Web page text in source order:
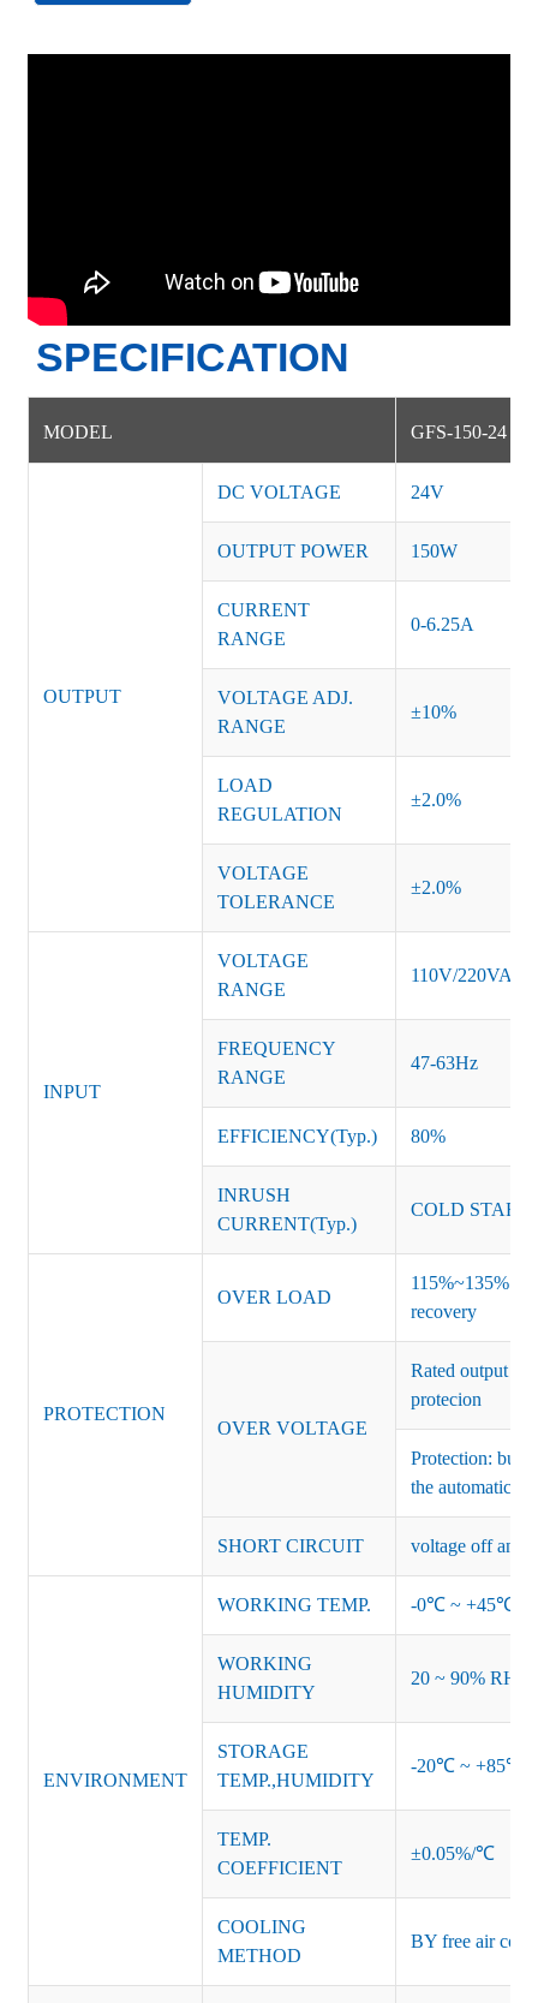
SPECIFICATION
MODEL GFS-150-24
OUTPUT
DC VOLTAGE 24V
OUTPUT POWER 150W
CURRENT
RANGE
0-6.25A
VOLTAGE ADJ.
RANGE
±10%
LOAD
REGULATION
±2.0%
VOLTAGE
TOLERANCE
±2.0%
INPUT
VOLTAGE
RANGE
110V/220VAC
FREQUENCY
RANGE
47-63Hz
EFFICIENCY(Typ.) 80%
INRUSH
CURRENT(Typ.)
COLD START
PROTECTION
OVER LOAD
115%~135% of
recovery
OVER VOLTAGE
Rated output
protecion
Protection:
the automatic
SHORT CIRCUIT voltage off and
ENVIRONMENT
WORKING TEMP. -0℃ ~ +45℃
WORKING
HUMIDITY
20 ~ 90% RH
STORAGE
TEMP.,HUMIDITY
-20℃ ~ +85℃
TEMP.
COEFFICIENT
±0.05%/℃
COOLING
METHOD
BY free air